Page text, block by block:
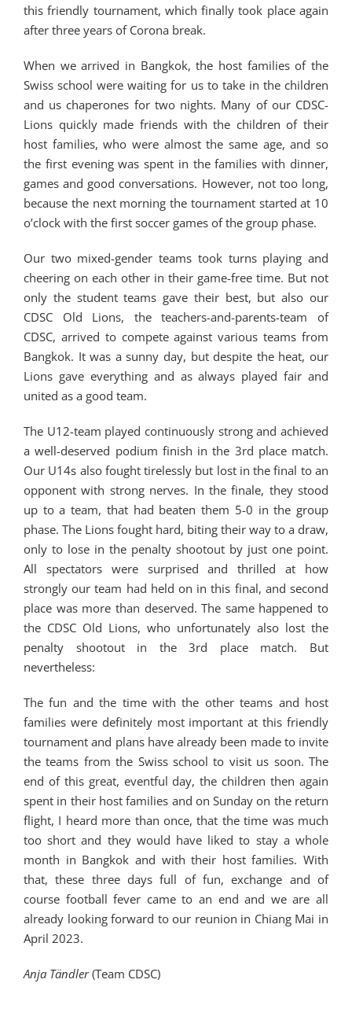
this friendly tournament, which finally took place again
after three years of Corona break.
When we arrived in Bangkok, the host families of the
Swiss school were waiting for us to take in the children
and us chaperones for two nights. Many of our CDSC-
Lions quickly made friends with the children of their
host families, who were almost the same age, and so
the first evening was spent in the families with dinner,
games and good conversations. However, not too long,
because the next morning the tournament started at 10
o’clock with the first soccer games of the group phase.
Our two mixed-gender teams took turns playing and
cheering on each other in their game-free time. But not
only the student teams gave their best, but also our
CDSC Old Lions, the teachers-and-parents-team of
CDSC, arrived to compete against various teams from
Bangkok. It was a sunny day, but despite the heat, our
Lions gave everything and as always played fair and
united as a good team.
The U12-team played continuously strong and achieved
a well-deserved podium finish in the 3rd place match.
Our U14s also fought tirelessly but lost in the final to an
opponent with strong nerves. In the finale, they stood
up to a team, that had beaten them 5-0 in the group
phase. The Lions fought hard, biting their way to a draw,
only to lose in the penalty shootout by just one point.
All spectators were surprised and thrilled at how
strongly our team had held on in this final, and second
place was more than deserved. The same happened to
the CDSC Old Lions, who unfortunately also lost the
penalty shootout in the 3rd place match. But
nevertheless:
The fun and the time with the other teams and host
families were definitely most important at this friendly
tournament and plans have already been made to invite
the teams from the Swiss school to visit us soon. The
end of this great, eventful day, the children then again
spent in their host families and on Sunday on the return
flight, I heard more than once, that the time was much
too short and they would have liked to stay a whole
month in Bangkok and with their host families. With
that, these three days full of fun, exchange and of
course football fever came to an end and we are all
already looking forward to our reunion in Chiang Mai in
April 2023.
Anja Tändler(Team CDSC)